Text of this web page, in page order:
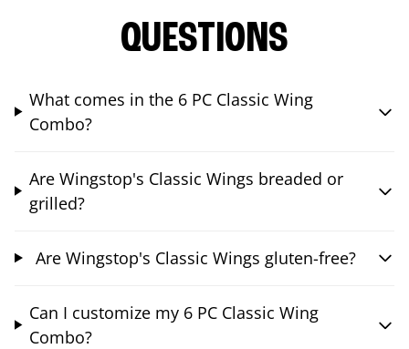
QUESTIONS
What comes in the 6 PC Classic Wing
Combo?
Are Wingstop's Classic Wings breaded or
grilled?
Are Wingstop's Classic Wings gluten-free?
Can I customize my 6 PC Classic Wing
Combo?